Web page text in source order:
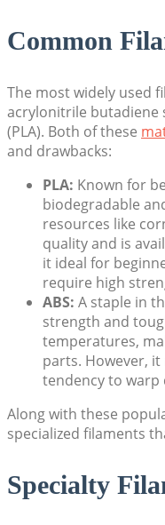
Common
The most widely used
acrylonitrile butadiene
(PLA). Both of these
and drawbacks:
PLA: Known for
biodegradable
resources like
quality and is
it ideal for
require high
ABS: A staple in
strength and
temperatures,
parts. However,
tendency to warp
Along with these
specialized filaments
Specialty